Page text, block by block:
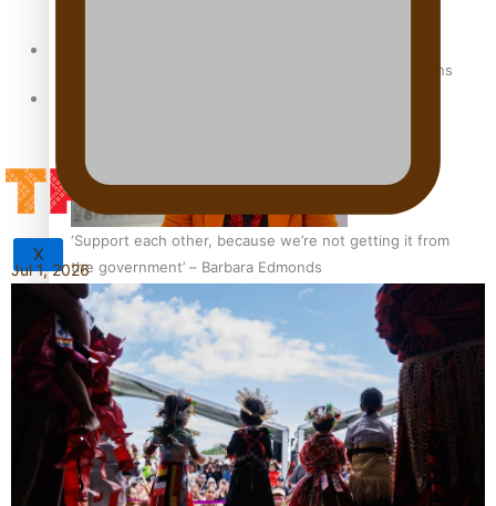
How to grow the next generation of Pasifika politicians
‘Support each other, because we’re not getting it from
the government’ – Barbara Edmonds
Talanoa: The Opportunities Party’s Bid for Parliament
X
Jul 1, 2026